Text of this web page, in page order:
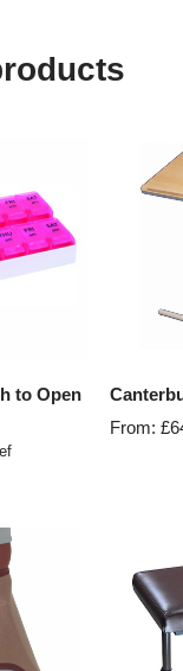
to Open
From:£